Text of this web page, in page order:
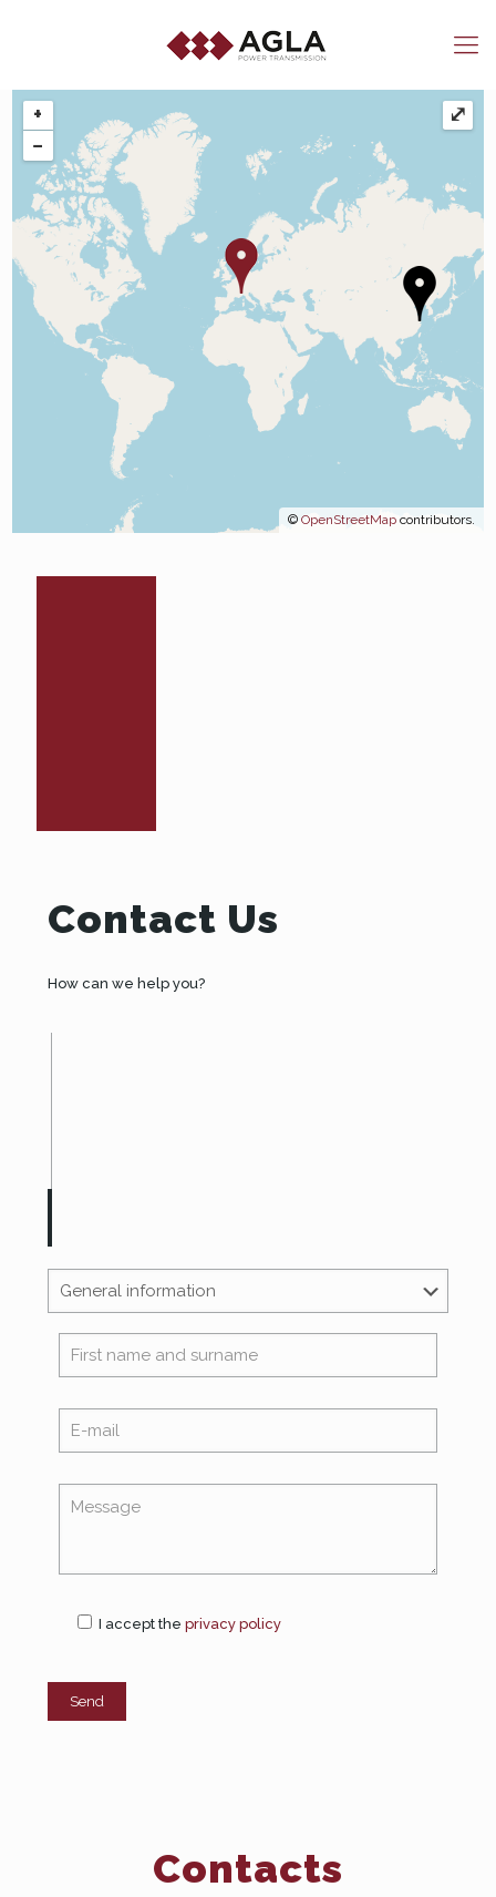
+
−
© OpenStreetMapcontributors.
⤢
Contact Us
How can we help you?
I accept the privacy policy
Contacts